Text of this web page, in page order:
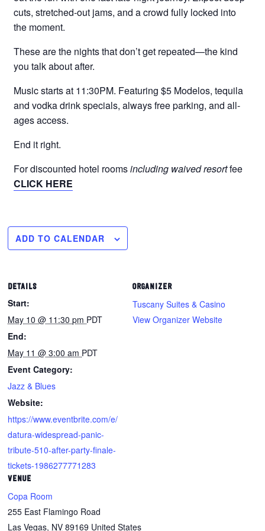
cuts, stretched-out jams, and a crowd fully locked into
the moment.
These are the nights that don’t get repeated—the kind
you talk about after.
Music starts at 11:30PM. Featuring $5 Modelos, tequila
and vodka drink specials, always free parking, and all-
ages access.
End it right.
For discounted hotel roomsincluding waived resortfee
CLICK HERE
ADD TO CALENDAR
DETAILS
Start:
May 10 @ 11:30 pm PDT
End:
May 11 @ 3:00 am PDT
Event Category:
Jazz & Blues
Website:
https://www.eventbrite.com/e/
datura-widespread-panic-
tribute-510-after-party-finale-
tickets-1986277771283
VENUE
Copa Room
255 East Flamingo Road
Las Vegas, NV 89169 United States
ORGANIZER
Tuscany Suites & Casino
View Organizer Website